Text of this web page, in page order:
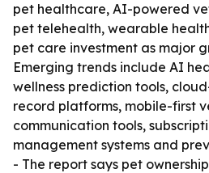
pet healthcare, AI-powered
pet telehealth, wearable
pet care investment as major
Emerging trends include AI
wellness prediction tools,
record platforms, mobile-first
communication tools,
management systems and
- The report says pet